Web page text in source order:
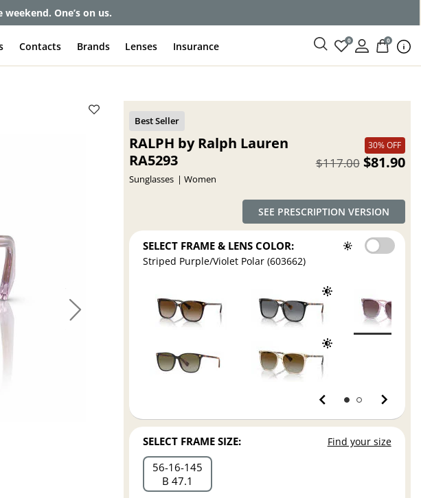
$0 with your insurance
Contacts Brands Lenses Insurance 0 0
RALPH by Ralph Lauren
RA5293
Sunglasses Women
30% OFF
$81.90
$117.00
SEE PRESCRIPTION VERSION
SELECT FRAME & LENS COLOR:
Striped Purple/Violet Polar (603662)
SELECT FRAME SIZE: Find your size
56 16 145
B 47.1